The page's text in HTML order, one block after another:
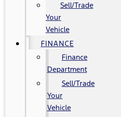
Sell/Trade
Your
Vehicle
FINANCE
Finance
Department
Sell/Trade
Your
Vehicle